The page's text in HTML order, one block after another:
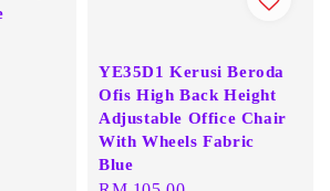
YE35D1 Kerusi Beroda
Ofis High Back Height
Adjustable Office Chair
With Wheels Fabric
Blue